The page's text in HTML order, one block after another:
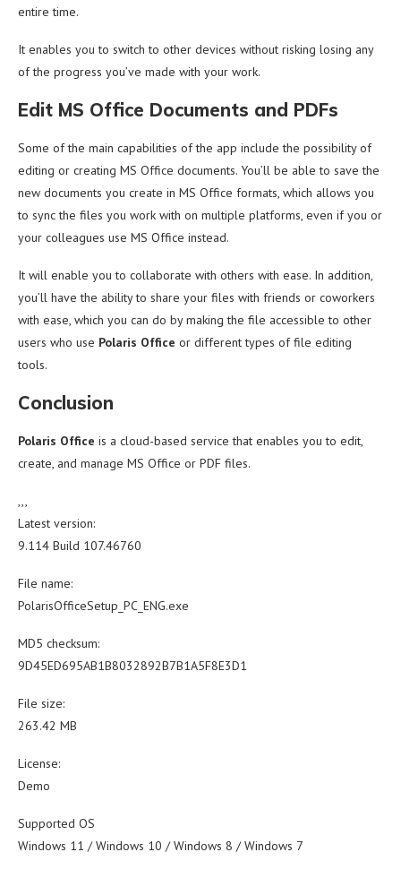
entire time.
It enables you to switch to other devices without risking losing any
of the progress you’ve made with your work.
Edit MS Office Documents and PDFs
Some of the main capabilities of the app include the possibility of
editing or creating MS Office documents. You’ll be able to save the
new documents you create in MS Office formats, which allows you
to sync the files you work with on multiple platforms, even if you or
your colleagues use MS Office instead.
It will enable you to collaborate with others with ease. In addition,
you’ll have the ability to share your files with friends or coworkers
with ease, which you can do by making the file accessible to other
users who use Polaris Office or different types of file editing
tools.
Conclusion
Polaris Office is a cloud-based service that enables you to edit,
create, and manage MS Office or PDF files.
,,,
Latest version:
9.114 Build 107.46760
File name:
PolarisOfficeSetup_PC_ENG.exe
MD5 checksum:
9D45ED695AB1B8032892B7B1A5F8E3D1
File size:
263.42 MB
License:
Demo
Supported OS
Windows 11 / Windows 10 / Windows 8 / Windows 7